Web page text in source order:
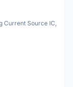
Current Source IC,